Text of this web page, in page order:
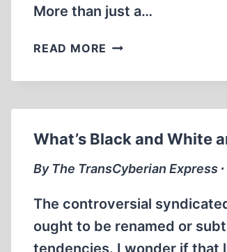
More than just a…
READ MORE THE
GARAUDY
What’s Black and White
By The TransCyberian Express
The controversial
ought to be renamed or
tendencies. I wonder if that